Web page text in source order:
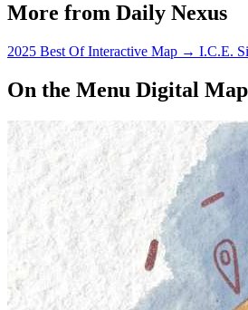
More from Daily Nexus
2025 Best Of Interactive Map → I.C.E.
On the Menu Digital Map